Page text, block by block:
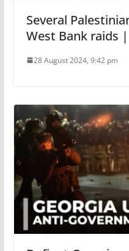
Several
West Bank raids
28 August 2024, 9:42 pm